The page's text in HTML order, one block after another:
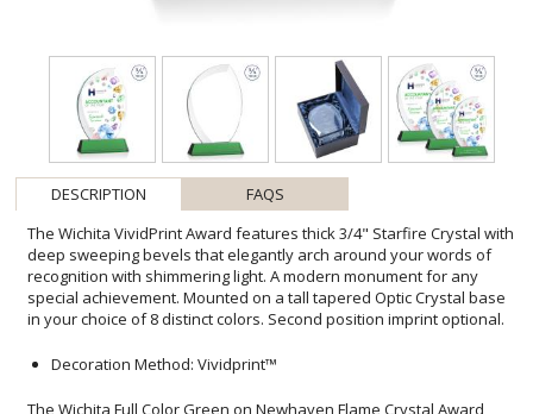
DESCRIPTION
FAQS
The Wichita VividPrint Award features thick 3/4" Starfire Crystal with
deep sweeping bevels that elegantly arch around your words of
recognition with shimmering light. A modern monument for any
special achievement. Mounted on a tall tapered Optic Crystal base
in your choice of 8 distinct colors. Second position imprint optional.
Decoration Method: Vividprint™
The Wichita Full Color Green on Newhaven Flame Crystal Award
stands as a beacon of accomplishment, ready to encapsulate the
spirit of success. Its full-color capabilities allow for the most vibrant
representation of your brand or celebratory message, nestled
within the heart of the flame's embrace. Opt for the green crystal
base, and revel in the brilliance of its lush hue, reminiscent of
growth and vitality. Whether for corporate recognition or a personal
milestone, this award guarantees to offer a visually stunning
symbol of excellence that the recipient can display with pride. Ideal
for any commemorative occasion, let this award ignite the flame of